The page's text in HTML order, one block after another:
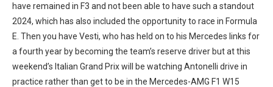
have remained in F3 and not been able to have such a standout
2024, which has also included the opportunity to race in Formula
E. Then you have Vesti, who has held on to his Mercedes links for
a fourth year by becoming the team’s reserve driver but at this
weekend’s Italian Grand Prix will be watching Antonelli drive in
practice rather than get to be in the Mercedes-AMG F1 W15